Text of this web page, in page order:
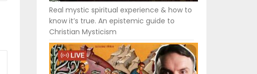
Real mystic spiritual experience & how to
know it’s true. An epistemic guide to
Christian Mysticism